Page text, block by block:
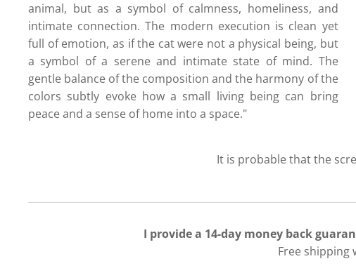
animal, but as a symbol of calmness, homeliness, and
intimate connection. The modern execution is clean yet
full of emotion, as if the cat were not a physical being, but
a symbol of a serene and intimate state of mind. The
gentle balance of the composition and the harmony of the
colors subtly evoke how a small living being can bring
peace and a sense of home into a space."
It is probable that the
I provide a 14-day money back
Free shipping